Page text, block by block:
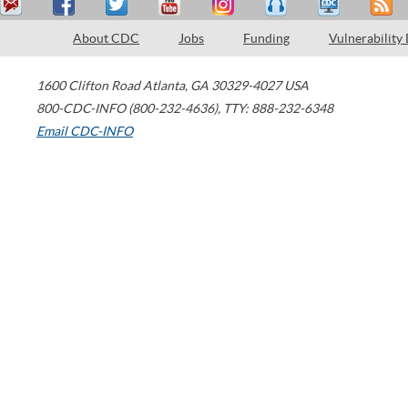
About CDC Jobs Funding Vulnerability
1600 Clifton Road Atlanta, GA 30329-4027 USA
800-CDC-INFO (800-232-4636), TTY: 888-232-6348
Email CDC-INFO